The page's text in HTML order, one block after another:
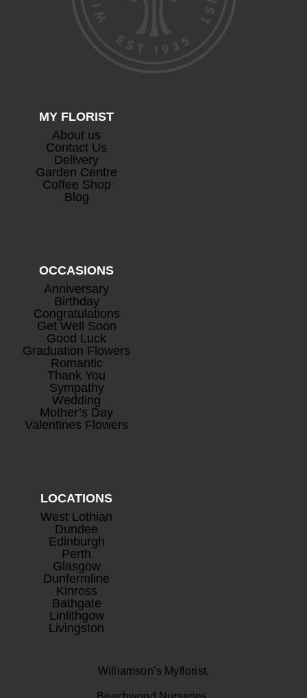
MY FLORIST
About us
Contact Us
Delivery
Garden Centre
Coffee Shop
Blog
OCCASIONS
Anniversary
Birthday
Congratulations
Get Well Soon
Good Luck
Graduation Flowers
Romantic
Thank You
Sympathy
Wedding
Mother’s Day
Valentines Flowers
LOCATIONS
West Lothian
Dundee
Edinburgh
Perth
Glasgow
Dunfermline
Kinross
Bathgate
Linlithgow
Livingston
Williamson’s Myflorist,